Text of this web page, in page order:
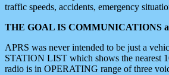
traffic speeds, accidents, emergency
THE GOAL IS COMMUNICATIONS
APRS was never intended to be just a
STATION LIST which shows the nearest
radio is in OPERATING range of three